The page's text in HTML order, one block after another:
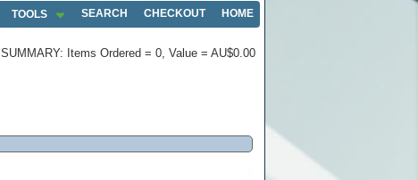
TOOLS SEARCH CHECKOUT HOME
SUMMARY: Items Ordered = 0, Value = AU$0.00